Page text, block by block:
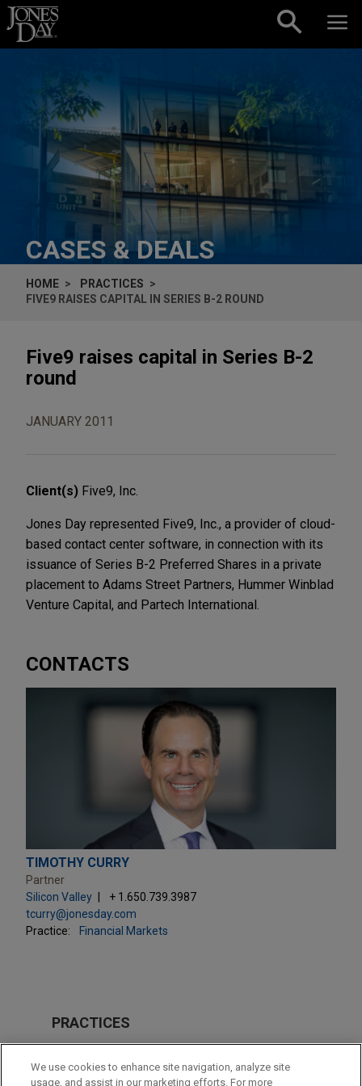
Skip to content
CASES & DEALS
HOME
PRACTICES
FIVE9 RAISES CAPITAL IN SERIES B-2 ROUND
Five9 raises capital in Series B-2
round
JANUARY 2011
Client(s) Five9, Inc.
Jones Day represented Five9, Inc., a provider of cloud-
based contact center software, in connection with its
issuance of Series B-2 Preferred Shares in a private
placement to Adams Street Partners, Hummer Winblad
Venture Capital, and Partech International.
CONTACTS
TIMOTHY CURRY
Partner
Silicon Valley
+ 1.650.739.3987
tcurry@jonesday.com
Practice:
Financial Markets
PRACTICES
Private Equity
Technology
We use cookies to enhance site navigation, analyze site
usage, and assist in our marketing efforts. For more